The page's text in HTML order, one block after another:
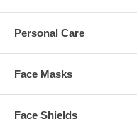
Personal Care
Face Masks
Face Shields